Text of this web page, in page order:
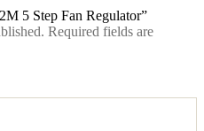
5 Step Fan Regulator”
Required fields are